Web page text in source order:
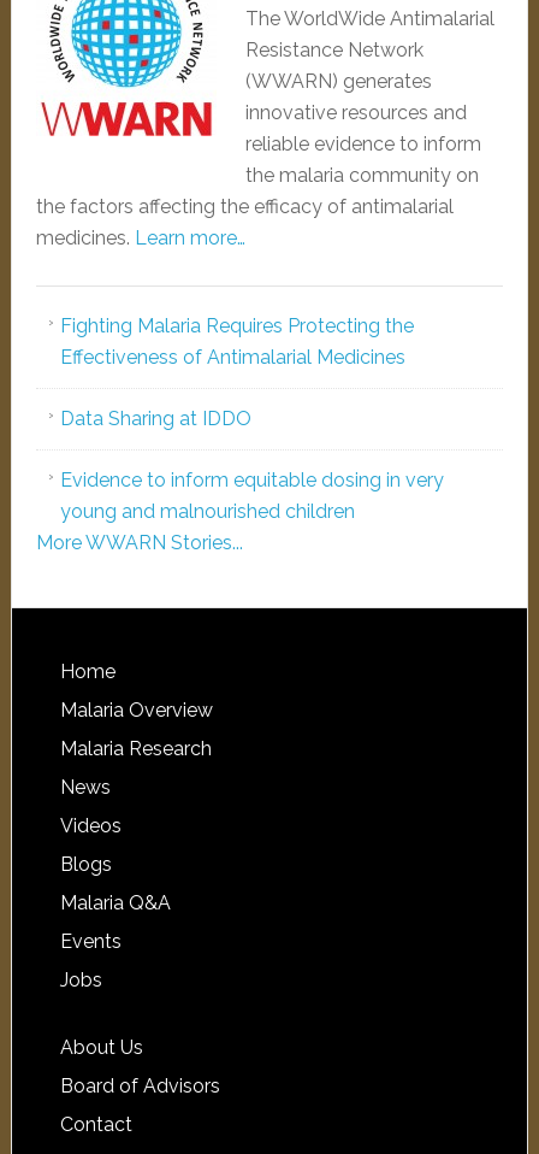
The WorldWide Antimalarial
Resistance Network
(WWARN) generates
innovative resources and
reliable evidence to inform
the malaria community on
the factors affecting the efficacy of antimalarial
medicines. Learn more…
Fighting Malaria Requires Protecting the
Effectiveness of Antimalarial Medicines
Data Sharing at IDDO
Evidence to inform equitable dosing in very
young and malnourished children
More WWARN Stories...
Home
Malaria Overview
Malaria Research
News
Videos
Blogs
Malaria Q&A
Events
Jobs
About Us
Board of Advisors
Contact